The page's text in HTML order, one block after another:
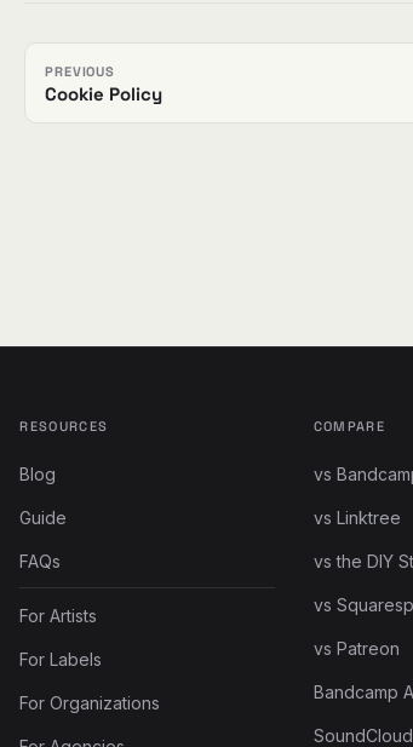
PREVIOUS
Cookie Policy
RESOURCES
Blog
Guide
FAQs
For Artists
For Labels
For Organizations
COMPARE
vs
vs Linktree
vs the DIY
vs
vs Patreon
Bandcamp